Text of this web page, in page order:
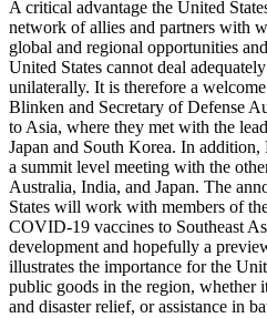
A critical advantage the United
network of allies and partners with
global and regional opportunities
United States cannot deal
unilaterally. It is therefore a
Blinken and Secretary of Defense
to Asia, where they met with the
Japan and South Korea. In
a summit level meeting with the
Australia, India, and Japan. The
States will work with members of
COVID-19 vaccines to Southeast
development and hopefully a
illustrates the importance for the
public goods in the region, whether
and disaster relief, or assistance in